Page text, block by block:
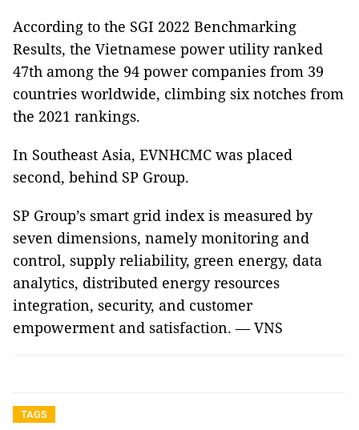
According to the SGI 2022 Benchmarking
Results, the Vietnamese power utility ranked
47th among the 94 power companies from 39
countries worldwide, climbing six notches from
the 2021 rankings.
In Southeast Asia, EVNHCMC was placed
second, behind SP Group.
SP Group’s smart grid index is measured by
seven dimensions, namely monitoring and
control, supply reliability, green energy, data
analytics, distributed energy resources
integration, security, and customer
empowerment and satisfaction. — VNS
TAGS